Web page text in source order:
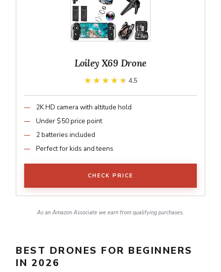
Loiley X69 Drone
★★★★★
★★★★★ 4.5
2K HD camera with altitude hold
Under $50 price point
2 batteries included
Perfect for kids and teens
CHECK PRICE
As an Amazon Associate we earn from qualifying purchases.
BEST DRONES FOR BEGINNERS
IN 2026